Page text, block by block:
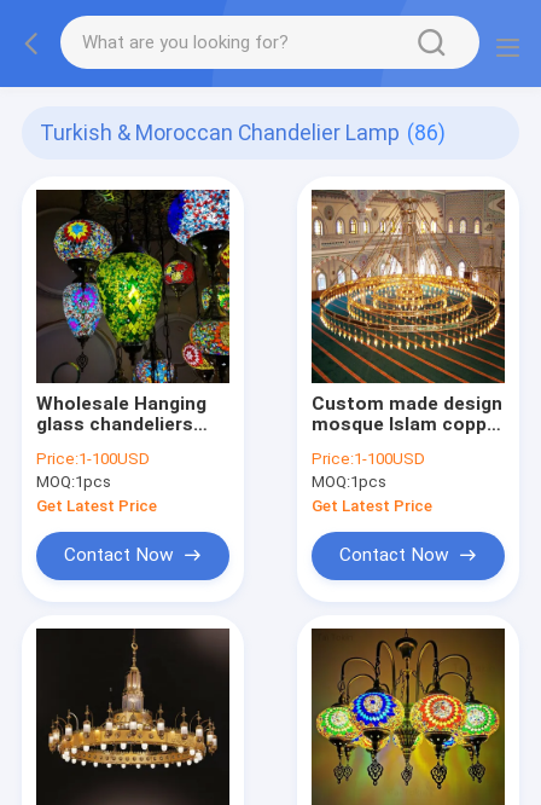
Turkish & Moroccan Chandelier Lamp (86)
Wholesale Hanging
glass chandeliers
Moroccan Pendant
Light Handmade
Mosaic Glass
Lamps(WH-DC-55）
Price:1-100USD
MOQ:1pcs
Get Latest Price
Contact Now
Custom made design
mosque Islam copper
islamic
chandelier(WH-DC-
53)
Price:1-100USD
MOQ:1pcs
Get Latest Price
Contact Now